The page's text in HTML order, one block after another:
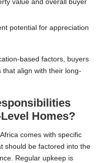
value and overall buyer
potential for appreciation
based factors, buyers
align with their long-
Homes?
comes with specific
should be factored into the
Regular upkeep is